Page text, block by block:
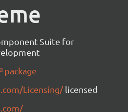
Suite for
package
Licensing/licensed